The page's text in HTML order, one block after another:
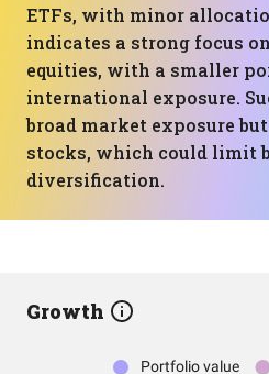
ETFs, with minor
indicates a strong focus
equities, with a smaller
international exposure.
broad market exposure
stocks, which could limit
diversification.
Growth